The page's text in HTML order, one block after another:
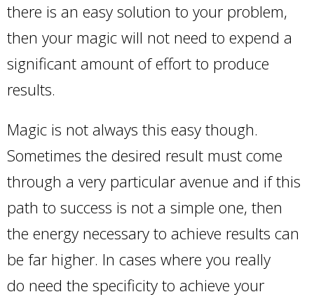
there is an easy solution to your problem,
then your magic will not need to expend a
significant amount of effort to produce
results.
Magic is not always this easy though.
Sometimes the desired result must come
through a very particular avenue and if this
path to success is not a simple one, then
the energy necessary to achieve results can
be far higher. In cases where you really
do need the specificity to achieve your